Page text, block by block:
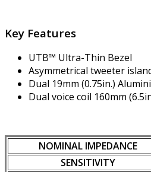
Key Features
UTB™ Ultra-Thin Bezel
Asymmetrical tweeter
Dual 19mm (0.75in.)
Dual voice coil 160mm
NOMINAL IMPEDANCE
SENSITIVITY